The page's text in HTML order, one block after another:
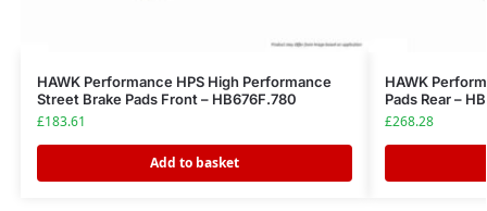
HAWK Performance HPS High Performance
Street Brake Pads Front – HB676F.780
£183.61
Add to basket
HAWK
Pads Rear –
£268.28